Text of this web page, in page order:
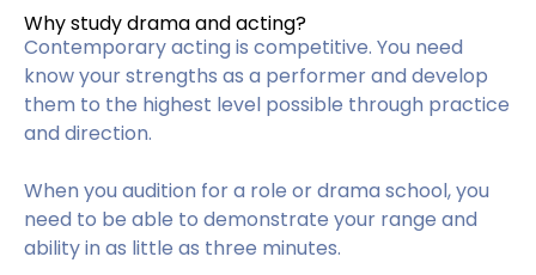
Why study drama and acting?
Contemporary acting is competitive. You need
know your strengths as a performer and develop
them to the highest level possible through practice
and direction.
When you audition for a role or drama school, you
need to be able to demonstrate your range and
ability in as little as three minutes.